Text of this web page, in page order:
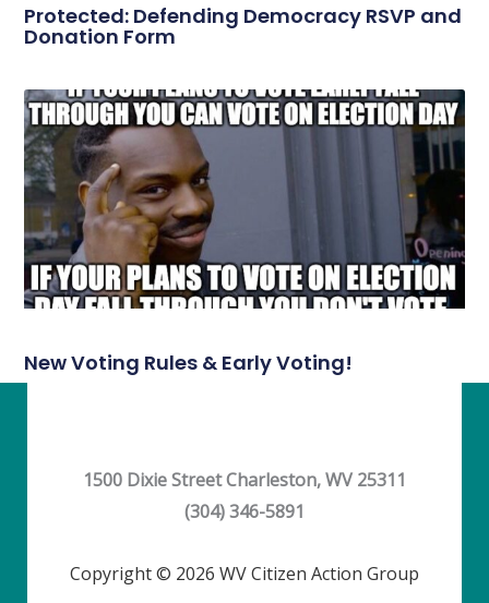
Protected: Defending Democracy RSVP and
Donation Form
New Voting Rules & Early Voting!
1500 Dixie Street Charleston, WV 25311
(304) 346-5891
Copyright © 2026 WV Citizen Action Group